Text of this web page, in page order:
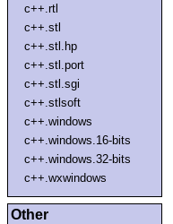
c++.rtl
c++.stl
c++.stl.hp
c++.stl.port
c++.stl.sgi
c++.stlsoft
c++.windows
c++.windows.16-bits
c++.windows.32-bits
c++.wxwindows
Other